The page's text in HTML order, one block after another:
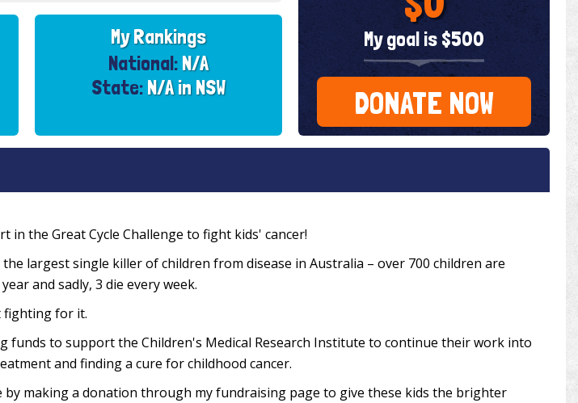
My Rankings
National: N/A
State: N/A in NSW
My goal is $500
DONATE NOW
in the Great Cycle Challenge to fight kids' cancer!
largest single killer of children from disease in Australia – over 700 children are
and sadly, 3 die every week.
fighting for it.
funds to support the Children's Medical Research Institute to continue their work into
and finding a cure for childhood cancer.
by making a donation through my fundraising page to give these kids the brighter